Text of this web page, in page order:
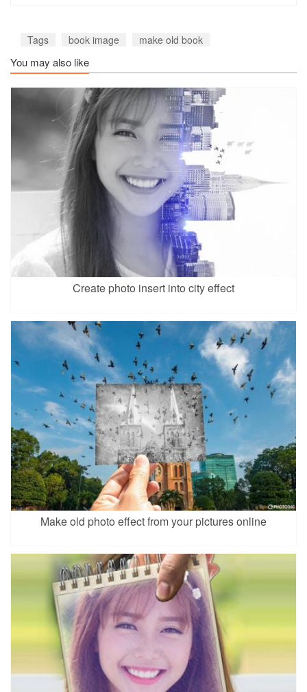
Tags book image make old book
You may also like
Create photo insert into city effect
Make old photo effect from your pictures online